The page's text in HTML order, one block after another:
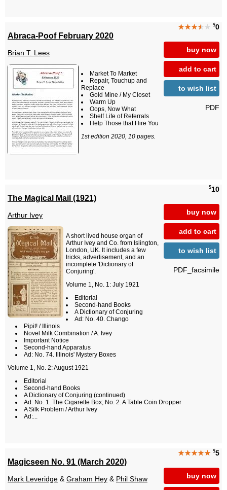
★★★★★ $0
buy now
add to cart
to wish list
PDF
Abraca-Poof February 2020
Brian T. Lees
Market To Market
Repair, Touchup and
Replace
Gold Mine / My Closet
Warm Up
Oops, Now What
Shelf Life of Referrals
Help Those that Hire You
1st edition 2020, 10 pages.
$10
buy now
add to cart
to wish list
PDF_facsimile
The Magical Mail (1921)
Arthur Ivey
A short lived house organ of
Arthur Ivey and Co. from Islington,
London, UK. It includes a few
tricks, advertisement, and an
incomplete 'Dictionary of
Conjuring'.
Volume 1, No. 1: July 1921
Editorial
Second-hand Books
A Dictionary of Conjuring
Ad: No. 40. Chango
Pipit! / Illinois
Novel Milk Combination / A. Ivey
Important Notice
Second-hand Apparatus
Ad: No. 74. Illinois' Mystery Boxes
Volume 1, No. 2: August 1921
Editorial
Second-hand Books
A Dictionary of Conjuring (continued)
Ad: No. 1. The Cigarette Box; No. 2. A Table Coin Dropper
A Silk Problem / Arthur Ivey
Ad:...
★★★★★ $5
buy now
Magicseen No. 91 (March 2020)
Mark Leveridge &Graham Hey & Phil Shaw